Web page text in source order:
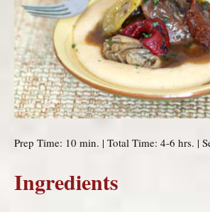
Prep Time: 10 min. | Total Time: 4-6 hrs. |
Ingredients